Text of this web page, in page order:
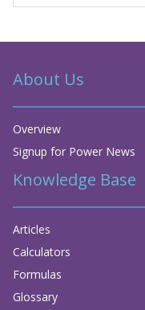
About Us
Overview
Signup for Power News
Knowledge Base
Articles
Calculators
Formulas
Glossary